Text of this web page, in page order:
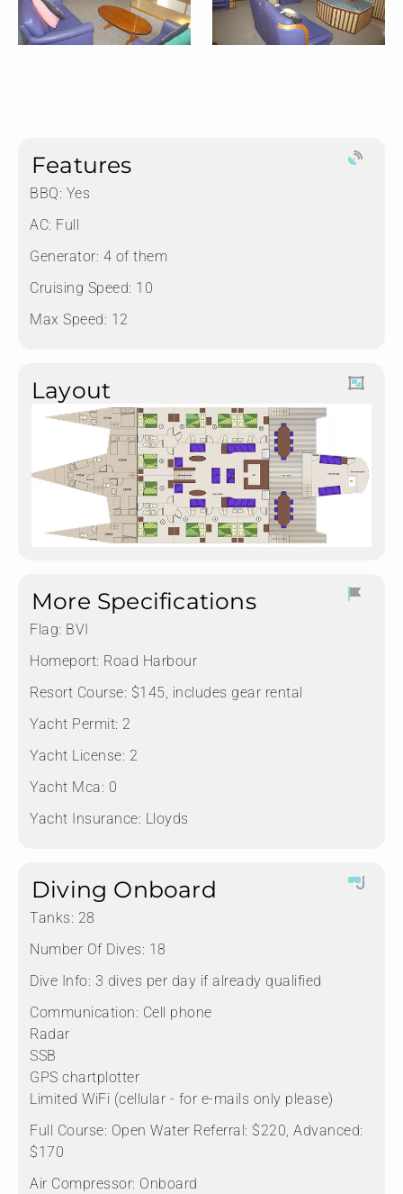
Features
BBQ: Yes
AC: Full
Generator: 4 of them
Cruising Speed: 10
Max Speed: 12
Layout
More Specifications
Flag: BVI
Homeport: Road Harbour
Resort Course: $145, includes gear rental
Yacht Permit: 2
Yacht License: 2
Yacht Mca: 0
Yacht Insurance: Lloyds
Diving Onboard
Tanks: 28
Number Of Dives: 18
Dive Info: 3 dives per day if already qualified
Communication: Cell phone
Radar
SSB
GPS chartplotter
Limited WiFi (cellular - for e-mails only please)
Full Course: Open Water Referral: $220, Advanced:
$170
Air Compressor: Onboard